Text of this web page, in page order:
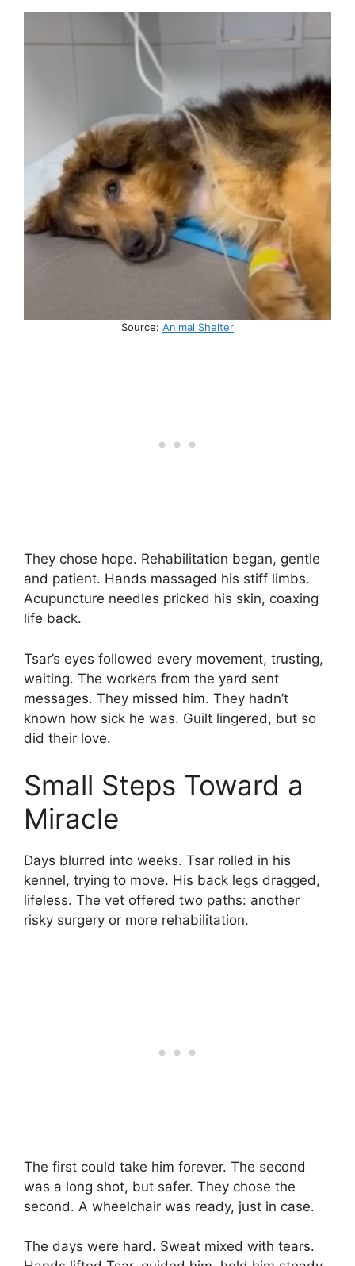
Source: Animal Shelter
They chose hope. Rehabilitation began, gentle
and patient. Hands massaged his stiff limbs.
Acupuncture needles pricked his skin, coaxing
life back.
Tsar’s eyes followed every movement, trusting,
waiting. The workers from the yard sent
messages. They missed him. They hadn’t
known how sick he was. Guilt lingered, but so
did their love.
Small Steps Toward a
Miracle
Days blurred into weeks. Tsar rolled in his
kennel, trying to move. His back legs dragged,
lifeless. The vet offered two paths: another
risky surgery or more rehabilitation.
The first could take him forever. The second
was a long shot, but safer. They chose the
second. A wheelchair was ready, just in case.
The days were hard. Sweat mixed with tears.